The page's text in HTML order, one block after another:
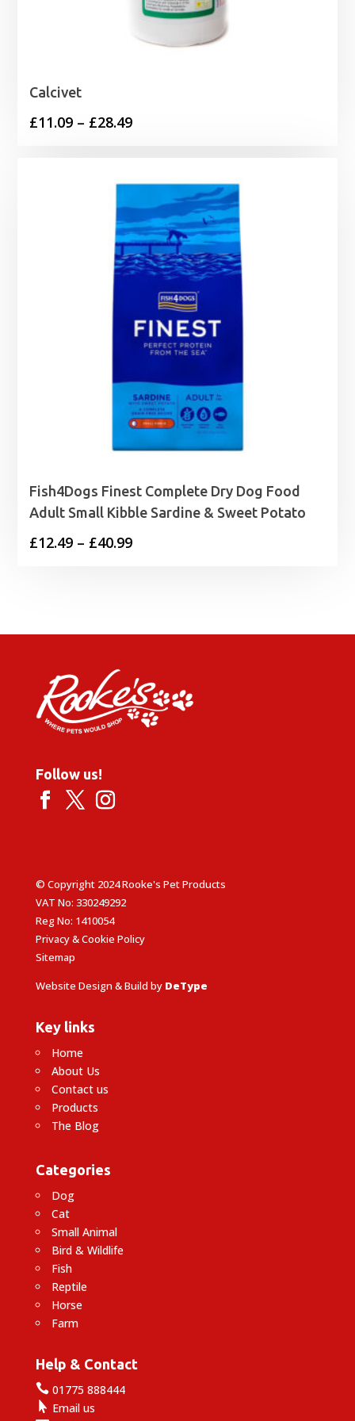
Calcivet
£11.09 – £28.49Price
through
£28.49
Fish4Dogs Finest Complete Dry Dog Food
Adult Small Kibble Sardine & Sweet Potato
£12.49 – £40.99Price
£40.99
Follow us!
© Copyright 2024 Rooke's Pet Products
VAT No: 330249292
Reg No: 1410054
Privacy & Cookie Policy
Sitemap
Website Design & Build by DeType
Key links
Home
About Us
Contact us
Products
The Blog
Categories
Dog
Cat
Small Animal
Bird & Wildlife
Fish
Reptile
Horse
Farm
Help & Contact
01775 888444
 Email us